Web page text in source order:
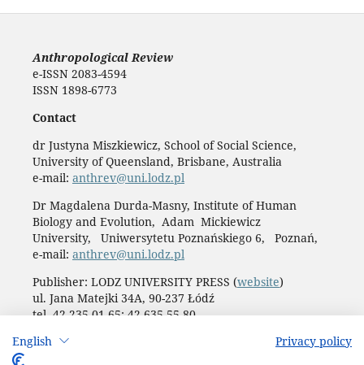
English Privacy policy
Anthropological Review
e-ISSN 2083-4594
ISSN 1898-6773
Contact
dr Justyna Miszkiewicz, School of Social Science,
University of Queensland, Brisbane, Australia
e-mail: anthrev@uni.lodz.pl
Dr Magdalena Durda-Masny, Institute of Human
Biology and Evolution, Adam Mickiewicz
University, Uniwersytetu Poznańskiego 6, Poznań,
e-mail: anthrev@uni.lodz.pl
Publisher: LODZ UNIVERSITY PRESS (website)
ul. Jana Matejki 34A, 90-237 Łódź
tel. 42 235 01 65; 42 635 55 80